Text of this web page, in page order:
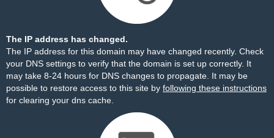
The IP address has changed.
The IP address for this domain may have changed recently. Check
your DNS settings to verify that the domain is set up correctly. It
may take 8-24 hours for DNS changes to propagate. It may be
possible to restore access to this site by following these instructions
for clearing your dns cache.